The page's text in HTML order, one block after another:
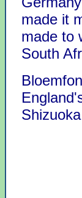
made it
made to
South